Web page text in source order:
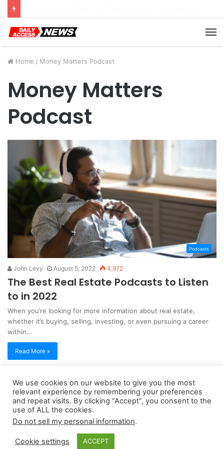
Home / Money Matters Podcast
Money Matters
Podcast
Podcasts
John Levy August 5, 2022 4,972
The Best Real Estate Podcasts to Listen
to in 2022
When you’re looking for more information about real estate,
whether it’s buying, selling, investing, or even pursuing a career
within…
Read More »
Copyright 2026, dailyaccessnews.com
Privacy Policy|Terms of Use|Do Not Sell My Personal Information
qualifying purchases
We use cookies on our website to give you the most
relevant experience by remembering your preferences
and repeat visits. By clicking “Accept”, you consent to the
use of ALL the cookies.
Do not sell my personal information.
Cookie settings ACCEPT